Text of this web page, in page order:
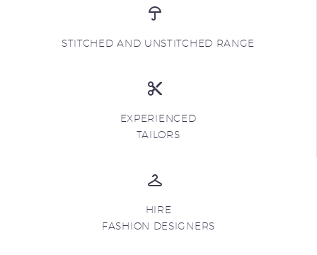
STITCHED AND UNSTITCHED RANGE
EXPERIENCED
TAILORS
HIRE
FASHION DESIGNERS